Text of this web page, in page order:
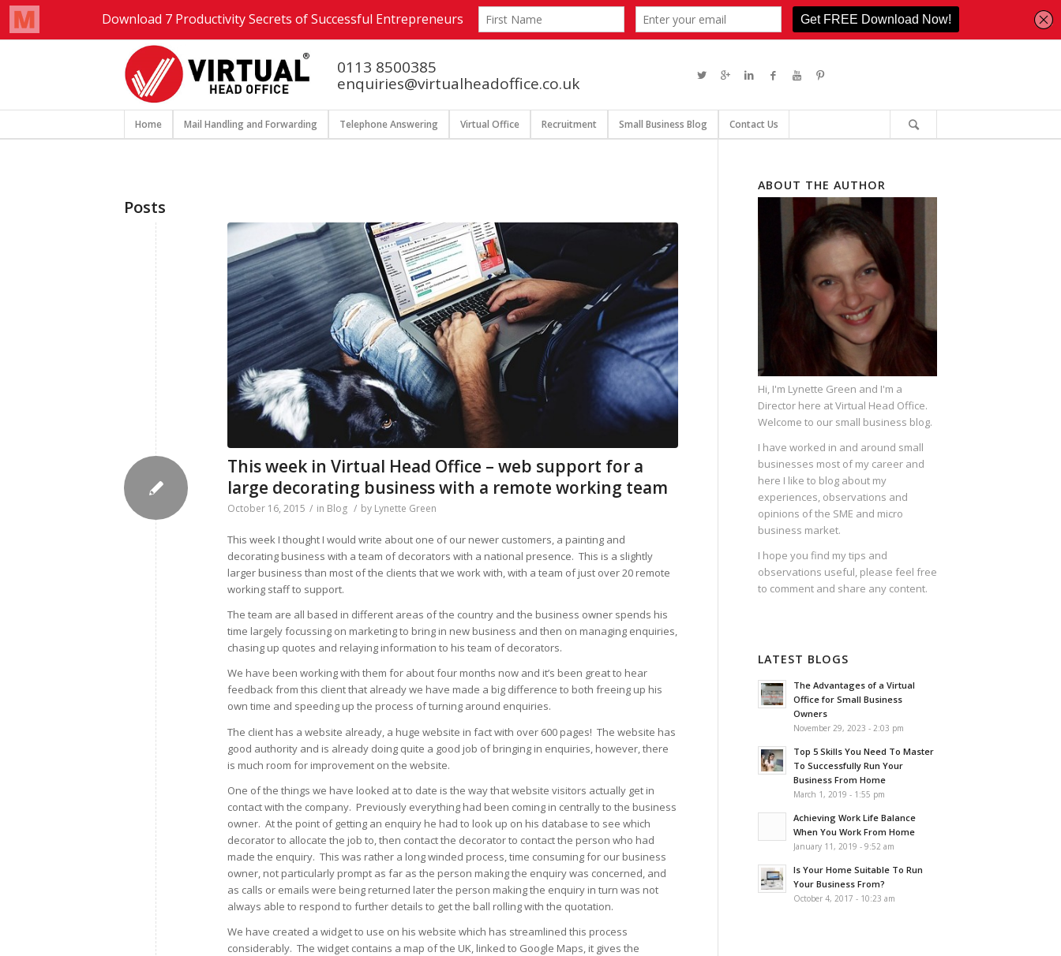
Home Mail Handling and Forwarding Telephone Answering Virtual Office Recruitment Small Business Blog Contact Us
0113 8500385
enquiries@virtualheadoffice.co.uk
Posts
This week in Virtual Head Office – web support for a
large decorating business with a remote working team
October 16, 2015 / in Blog / by Lynette Green
This week I thought I would write about one of our newer customers, a painting and
decorating business with a team of decorators with a national presence. This is a slightly
larger business than most of the clients that we work with, with a team of just over 20 remote
working staff to support.
The team are all based in different areas of the country and the business owner spends his
time largely focussing on marketing to bring in new business and then on managing enquiries,
chasing up quotes and relaying information to his team of decorators.
We have been working with them for about four months now and it’s been great to hear
feedback from this client that already we have made a big difference to both freeing up his
own time and speeding up the process of turning around enquiries.
The client has a website already, a huge website in fact with over 600 pages! The website has
good authority and is already doing quite a good job of bringing in enquiries, however, there
is much room for improvement on the website.
One of the things we have looked at to date is the way that website visitors actually get in
contact with the company. Previously everything had been coming in centrally to the business
owner. At the point of getting an enquiry he had to look up on his database to see which
decorator to allocate the job to, then contact the decorator to contact the person who had
made the enquiry. This was rather a long winded process, time consuming for our business
owner, not particularly prompt as far as the person making the enquiry was concerned, and
as calls or emails were being returned later the person making the enquiry in turn was not
always able to respond to further details to get the ball rolling with the quotation.
We have created a widget to use on his website which has streamlined this process
considerably. The widget contains a map of the UK, linked to Google Maps, it gives the
ABOUT THE AUTHOR
Hi, I'm Lynette Green and I'm a
Director here at Virtual Head Office.
Welcome to our small business blog.
I have worked in and around small
businesses most of my career and
here I like to blog about my
experiences, observations and
opinions of the SME and micro
business market.
I hope you find my tips and
observations useful, please feel free
to comment and share any content.
LATEST BLOGS
The Advantages of a Virtual
Office for Small Business
Owners
November 29, 2023 - 2:03 pm
Top 5 Skills You Need To Master
To Successfully Run Your
Business From Home
March 1, 2019 - 1:55 pm
Achieving Work Life Balance
When You Work From Home
January 11, 2019 - 9:52 am
Is Your Home Suitable To Run
Your Business From?
October 4, 2017 - 10:23 am